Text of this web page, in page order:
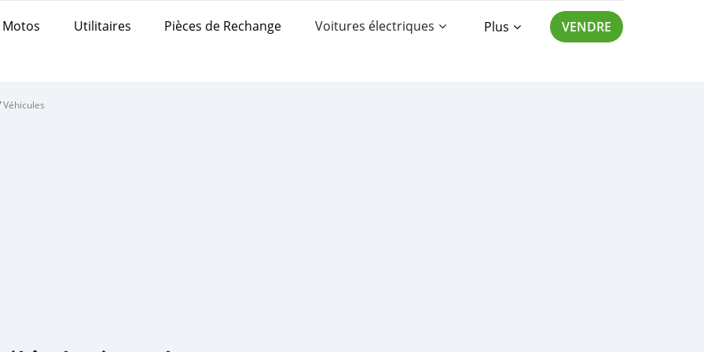
Motos Utilitaires Pièces de Rechange Voitures électriques Plus VENDRE
Véhicules